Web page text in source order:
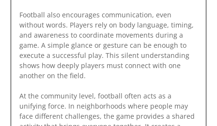
Football also encourages communication, even
without words. Players rely on body language, timing,
and awareness to coordinate movements during a
game. A simple glance or gesture can be enough to
execute a successful play. This silent understanding
shows how deeply players must connect with one
another on the field.
At the community level, football often acts as a
unifying force. In neighborhoods where people may
face different challenges, the game provides a shared